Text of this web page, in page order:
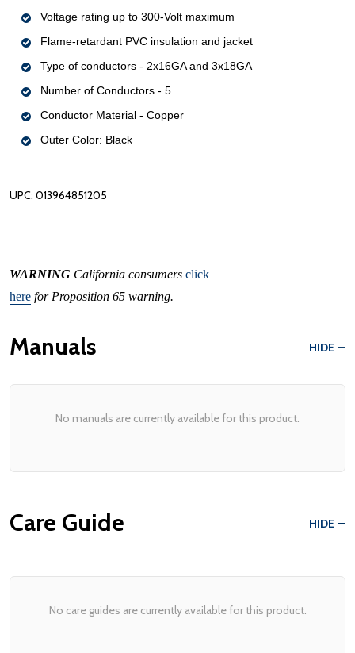
Voltage rating up to 300-Volt maximum
Flame-retardant PVC insulation and jacket
Type of conductors - 2x16GA and 3x18GA
Number of Conductors - 5
Conductor Material - Copper
Outer Color: Black
UPC: 013964851205
WARNING California consumers click
here for Proposition 65 warning.
Manuals HIDE
No manuals are currently available for this product.
Care Guide HIDE
No care guides are currently available for this product.